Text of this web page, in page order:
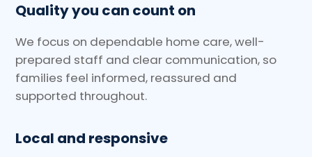
Quality you can count on
We focus on dependable home care, well-
prepared staff and clear communication, so
families feel informed, reassured and
supported throughout.
Local and responsive